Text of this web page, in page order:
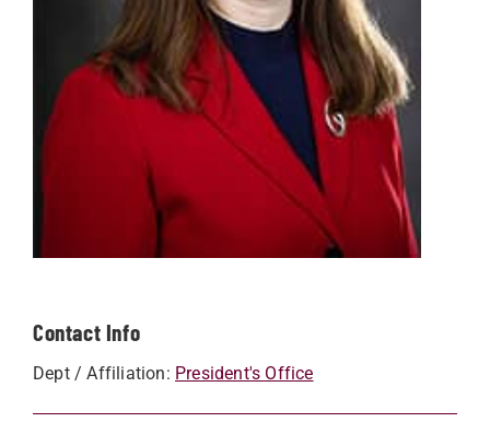
Contact Info
Dept / Affiliation: President's Office